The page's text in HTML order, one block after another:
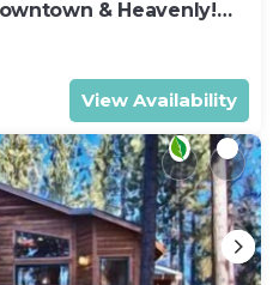
& Heavenly!
Chalet.
View Availability